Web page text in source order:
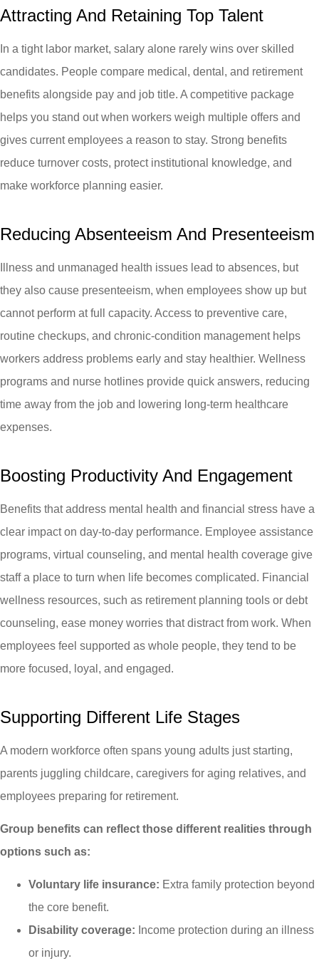
Attracting And Retaining Top Talent
In a tight labor market, salary alone rarely wins over skilled
candidates. People compare medical, dental, and retirement
benefits alongside pay and job title. A competitive package
helps you stand out when workers weigh multiple offers and
gives current employees a reason to stay. Strong benefits
reduce turnover costs, protect institutional knowledge, and
make workforce planning easier.
Reducing Absenteeism And Presenteeism
Illness and unmanaged health issues lead to absences, but
they also cause presenteeism, when employees show up but
cannot perform at full capacity. Access to preventive care,
routine checkups, and chronic-condition management helps
workers address problems early and stay healthier. Wellness
programs and nurse hotlines provide quick answers, reducing
time away from the job and lowering long-term healthcare
expenses.
Boosting Productivity And Engagement
Benefits that address mental health and financial stress have a
clear impact on day-to-day performance. Employee assistance
programs, virtual counseling, and mental health coverage give
staff a place to turn when life becomes complicated. Financial
wellness resources, such as retirement planning tools or debt
counseling, ease money worries that distract from work. When
employees feel supported as whole people, they tend to be
more focused, loyal, and engaged.
Supporting Different Life Stages
A modern workforce often spans young adults just starting,
parents juggling childcare, caregivers for aging relatives, and
employees preparing for retirement.
Group benefits can reflect those different realities through
options such as:
Voluntary life insurance: Extra family protection beyond
the core benefit.
Disability coverage: Income protection during an illness
or injury.